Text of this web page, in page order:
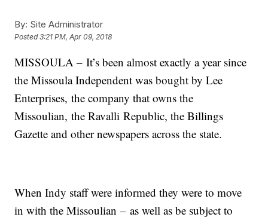
By: Site Administrator
Posted3:21 PM, Apr 09, 2018
MISSOULA – It’s been almost exactly a year since
the Missoula Independent was bought by Lee
Enterprises, the company that owns the
Missoulian, the Ravalli Republic, the Billings
Gazette and other newspapers across the state.
When Indy staff were informed they were to move
in with the Missoulian – as well as be subject to